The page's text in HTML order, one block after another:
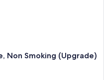
Non Smoking (Upgrade)